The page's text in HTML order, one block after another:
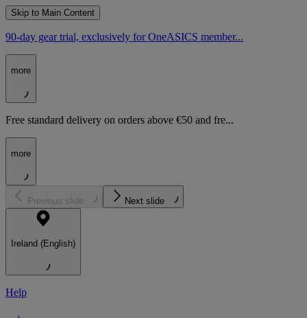
Skip to Main Content
90-day gear trial, exclusively for OneASICS member...
more
Free standard delivery on orders above €50 and fre...
more
Previous slide Next slide
Ireland (English)
Help